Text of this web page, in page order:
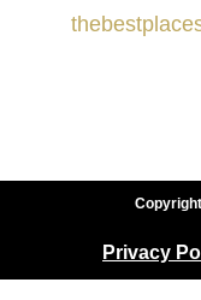
Privacy